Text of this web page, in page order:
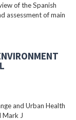
of the Spanish
assessment of main
and Urban Health
Mark J